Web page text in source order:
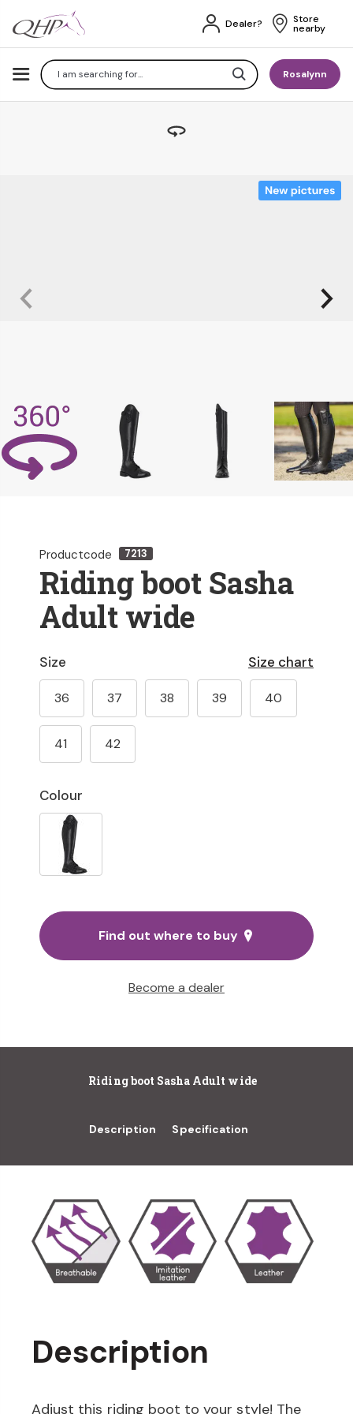
SearchRosalynn
Dealer? Store
nearby
Productcode 7213
Riding boot Sasha
Adult wide
Size chart
Colour
Size
36 37 38 39 40
41 42
Find out where to buy
Become a dealer
Riding boot Sasha Adult wide
Description Specification
Description
Adjust this riding boot to your style! The